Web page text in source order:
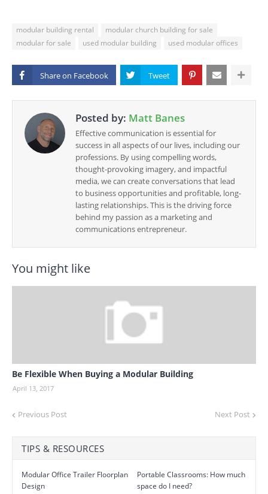
modular building rental
modular church building for sale
modular for sale
used modular building used modular offices
Share on
Posted by: Matt Banes
Effective communication is essential for
success in all aspects of our lives, including our
professions. By using compelling words,
thought-provoking imagery, and impactful
media, we can create conversations that lead
to business opportunities and profitable, long-
lasting relationships. This is the driving force
behind my passion as a marketing and
communications entrepreneur.
You might like
Be Flexible When Buying a Modular Building
April 13, 2017
Previous Post Next Post
TIPS & RESOURCES
Modular Office Trailer Floorplan
Design
Portable Classrooms: How much
space do I need?